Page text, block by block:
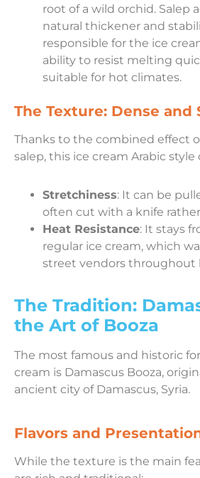
root of a wild orchid. Salep
natural thickener and
responsible for the ice
ability to resist melting
suitable for hot climates.
The Texture: Dense and
Thanks to the combined effect
salep, this ice cream Arabic style
Stretchiness: It can be
often cut with a knife
Heat Resistance: It stays
regular ice cream, which
street vendors throughout
The Tradition:
the Art of Booza
The most famous and historic
cream is Damascus Booza,
ancient city of Damascus, Syria.
Flavors and
While the texture is the main